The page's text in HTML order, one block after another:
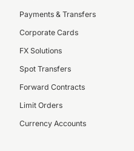
Payments & Transfers
Corporate Cards
FX Solutions
Spot Transfers
Forward Contracts
Limit Orders
Currency Accounts